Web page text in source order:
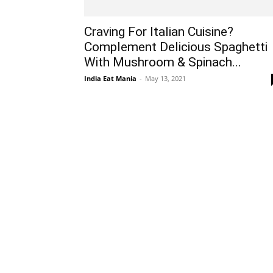
Craving For Italian Cuisine?
Complement Delicious Spaghetti
With Mushroom & Spinach...
India Eat Mania - May 13, 2021